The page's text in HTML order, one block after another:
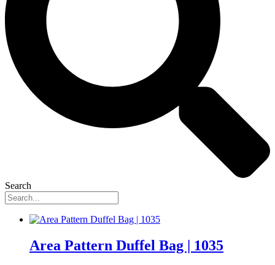
Search
Area Pattern Duffel Bag | 1035